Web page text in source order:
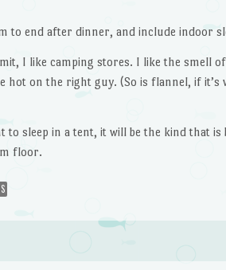
to end after dinner, and include indoor
I like camping stores. I like the smell
hot on the right guy. (So is flannel, if
to sleep in a tent, it will be the kind that
floor.